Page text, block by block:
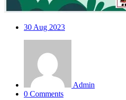
30 Aug 2023
Admin
0 Comments